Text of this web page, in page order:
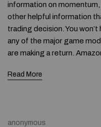
information on
other helpful information
trading decision. You
any of the major game
are making a return.
Read More
anonymous